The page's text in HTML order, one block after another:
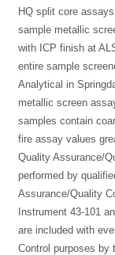
HQ split core
sample metallic
with ICP finish at
entire sample
Analytical in
metallic screen
samples contain
fire assay values
Quality Assurance/
performed by
Assurance/Quality
Instrument 43-101
are included with
Control purposes by